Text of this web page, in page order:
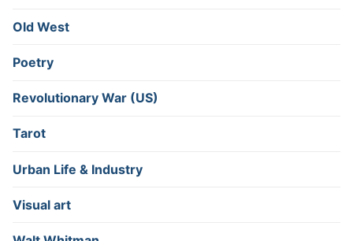
Old West
Poetry
Revolutionary War (US)
Tarot
Urban Life & Industry
Visual art